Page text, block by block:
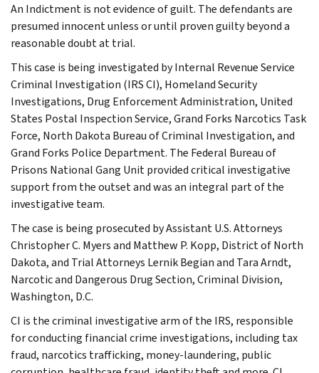
An Indictment is not evidence of guilt. The defendants are
presumed innocent unless or until proven guilty beyond a
reasonable doubt at trial.
This case is being investigated by Internal Revenue Service
Criminal Investigation (IRS CI), Homeland Security
Investigations, Drug Enforcement Administration, United
States Postal Inspection Service, Grand Forks Narcotics Task
Force, North Dakota Bureau of Criminal Investigation, and
Grand Forks Police Department. The Federal Bureau of
Prisons National Gang Unit provided critical investigative
support from the outset and was an integral part of the
investigative team.
The case is being prosecuted by Assistant U.S. Attorneys
Christopher C. Myers and Matthew P. Kopp, District of North
Dakota, and Trial Attorneys Lernik Begian and Tara Arndt,
Narcotic and Dangerous Drug Section, Criminal Division,
Washington, D.C.
CI is the criminal investigative arm of the IRS, responsible
for conducting financial crime investigations, including tax
fraud, narcotics trafficking, money-laundering, public